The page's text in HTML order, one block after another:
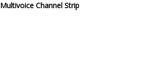
Multivoice Channel Strip